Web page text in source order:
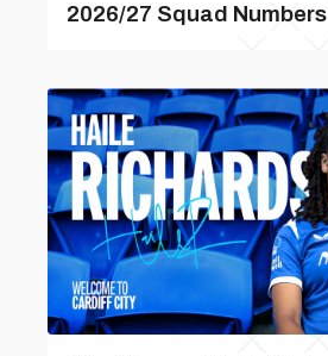
2026/27 Squad Numbers